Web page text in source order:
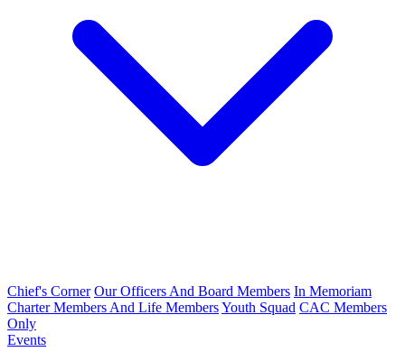
Chief's Corner Our Officers And Board Members In Memoriam
Charter Members And Life MembersYouth Squad CAC Members
Only
Events